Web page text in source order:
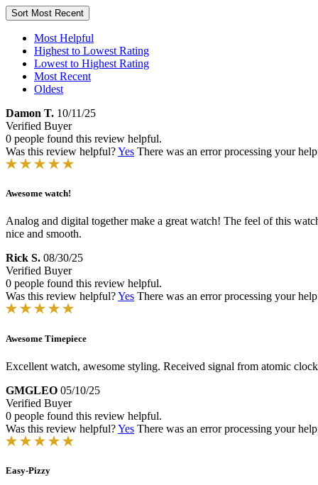
Sort Most Recent
Most Helpful
Highest to Lowest Rating
Lowest to Highest Rating
Most Recent
Oldest
Damon T. 10/11/25
Verified Buyer
0 people found this review helpful.
Was this review helpful?Yes There was an error processing your
Awesome watch!
Analog and digital together make a great watch! The feel of this
nice and smooth.
Rick S. 08/30/25
Verified Buyer
0 people found this review helpful.
Was this review helpful?Yes There was an error processing your
Awesome Timepiece
Excellent watch, awesome styling. Received signal from atomic
GMGLEO 05/10/25
Verified Buyer
0 people found this review helpful.
Was this review helpful?Yes There was an error processing your
Easy-Pizzy